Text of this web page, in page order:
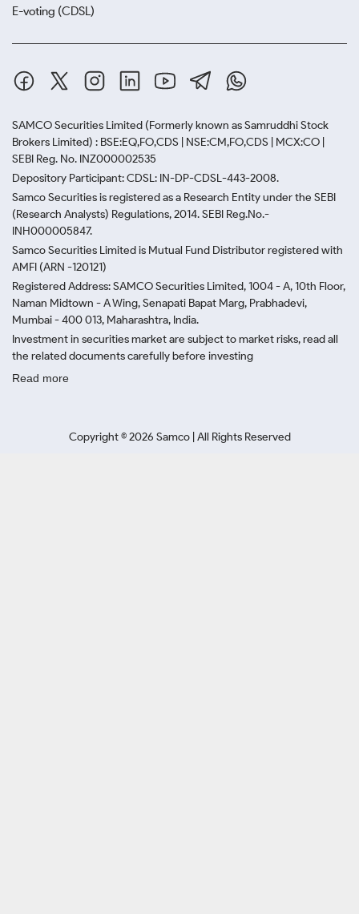
E-voting (CDSL)
SAMCO Securities Limited (Formerly known as Samruddhi Stock
Brokers Limited) : BSE:EQ,FO,CDS | NSE:CM,FO,CDS | MCX:CO |
SEBI Reg. No. INZ000002535
Depository Participant: CDSL: IN-DP-CDSL-443-2008.
Samco Securities is registered as a Research Entity under the SEBI
(Research Analysts) Regulations, 2014. SEBI Reg.No.-
INH000005847.
Samco Securities Limited is Mutual Fund Distributor registered with
AMFI (ARN -120121)
Registered Address: SAMCO Securities Limited, 1004 - A, 10th Floor,
Naman Midtown - A Wing, Senapati Bapat Marg, Prabhadevi,
Mumbai - 400 013, Maharashtra, India.
Investment in securities market are subject to market risks, read all
the related documents carefully before investing
Read more
Copyright ©2026 Samco | All Rights Reserved